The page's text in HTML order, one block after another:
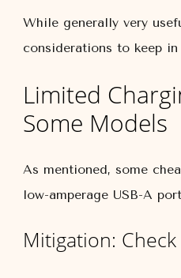
While generally very
considerations to keep in
Limited
Some Models
As mentioned, some
low-amperage USB-A
Mitigation: Check